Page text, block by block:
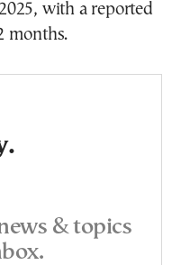
with a reported
months.
& topics